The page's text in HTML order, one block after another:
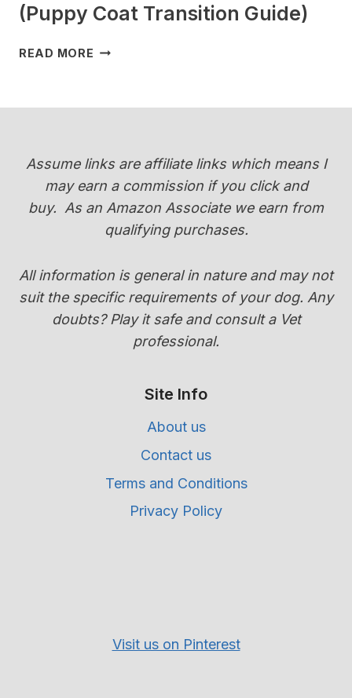
(Puppy Coat Transition Guide)
READ MORE WHEN
COAT
GUIDE)
Assume links are affiliate links which means I
may earn a commission if you click and
buy. As an Amazon Associate we earn from
qualifying purchases.
All information is general in nature and may not
suit the specific requirements of your dog. Any
doubts? Play it safe and consult a Vet
professional.
Site Info
About us
Contact us
Terms and Conditions
Privacy Policy
Visit us on Pinterest